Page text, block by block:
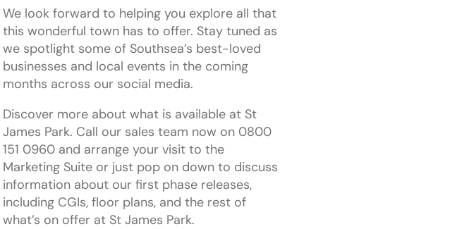
We look forward to helping you explore all that
this wonderful town has to offer. Stay tuned as
we spotlight some of Southsea’s best-loved
businesses and local events in the coming
months across our social media.
Discover more about what is available at St
James Park. Call our sales team now on 0800
151 0960 and arrange your visit to the
Marketing Suite or just pop on down to discuss
information about our first phase releases,
including CGIs, floor plans, and the rest of
what’s on offer at St James Park.